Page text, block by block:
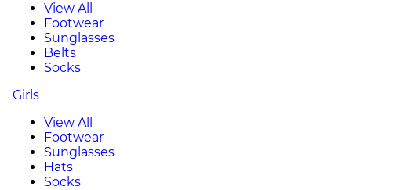
View All
Footwear
Sunglasses
Belts
Socks
Girls
View All
Footwear
Sunglasses
Hats
Socks